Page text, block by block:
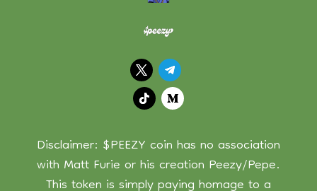
Disclaimer: $PEEZY coin has no association
with Matt Furie or his creation Peezy/Pepe.